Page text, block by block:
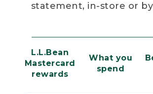
statement, in-store or
L.L.Bean
Mastercard
rewards
What you
spend